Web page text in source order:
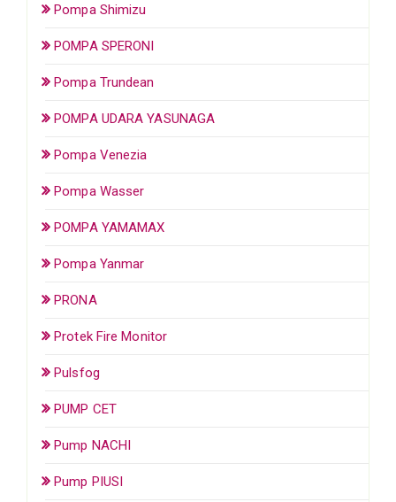
Pompa Shimizu
POMPA SPERONI
Pompa Trundean
POMPA UDARA YASUNAGA
Pompa Venezia
Pompa Wasser
POMPA YAMAMAX
Pompa Yanmar
PRONA
Protek Fire Monitor
Pulsfog
PUMP CET
Pump NACHI
Pump PIUSI